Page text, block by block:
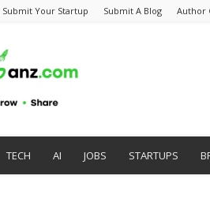
Submit Your Startup Submit A Blog Author
TECH AI JOBS STARTUPS